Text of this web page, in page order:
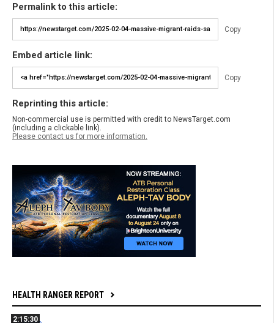
Permalink to this article:
Copy
Embed article link:
Copy
Reprinting this article:
Non-commercial use is permitted with credit to NewsTarget.com
(including a clickable link).
Please contact us for more information.
HEALTH RANGER REPORT
2:15:30